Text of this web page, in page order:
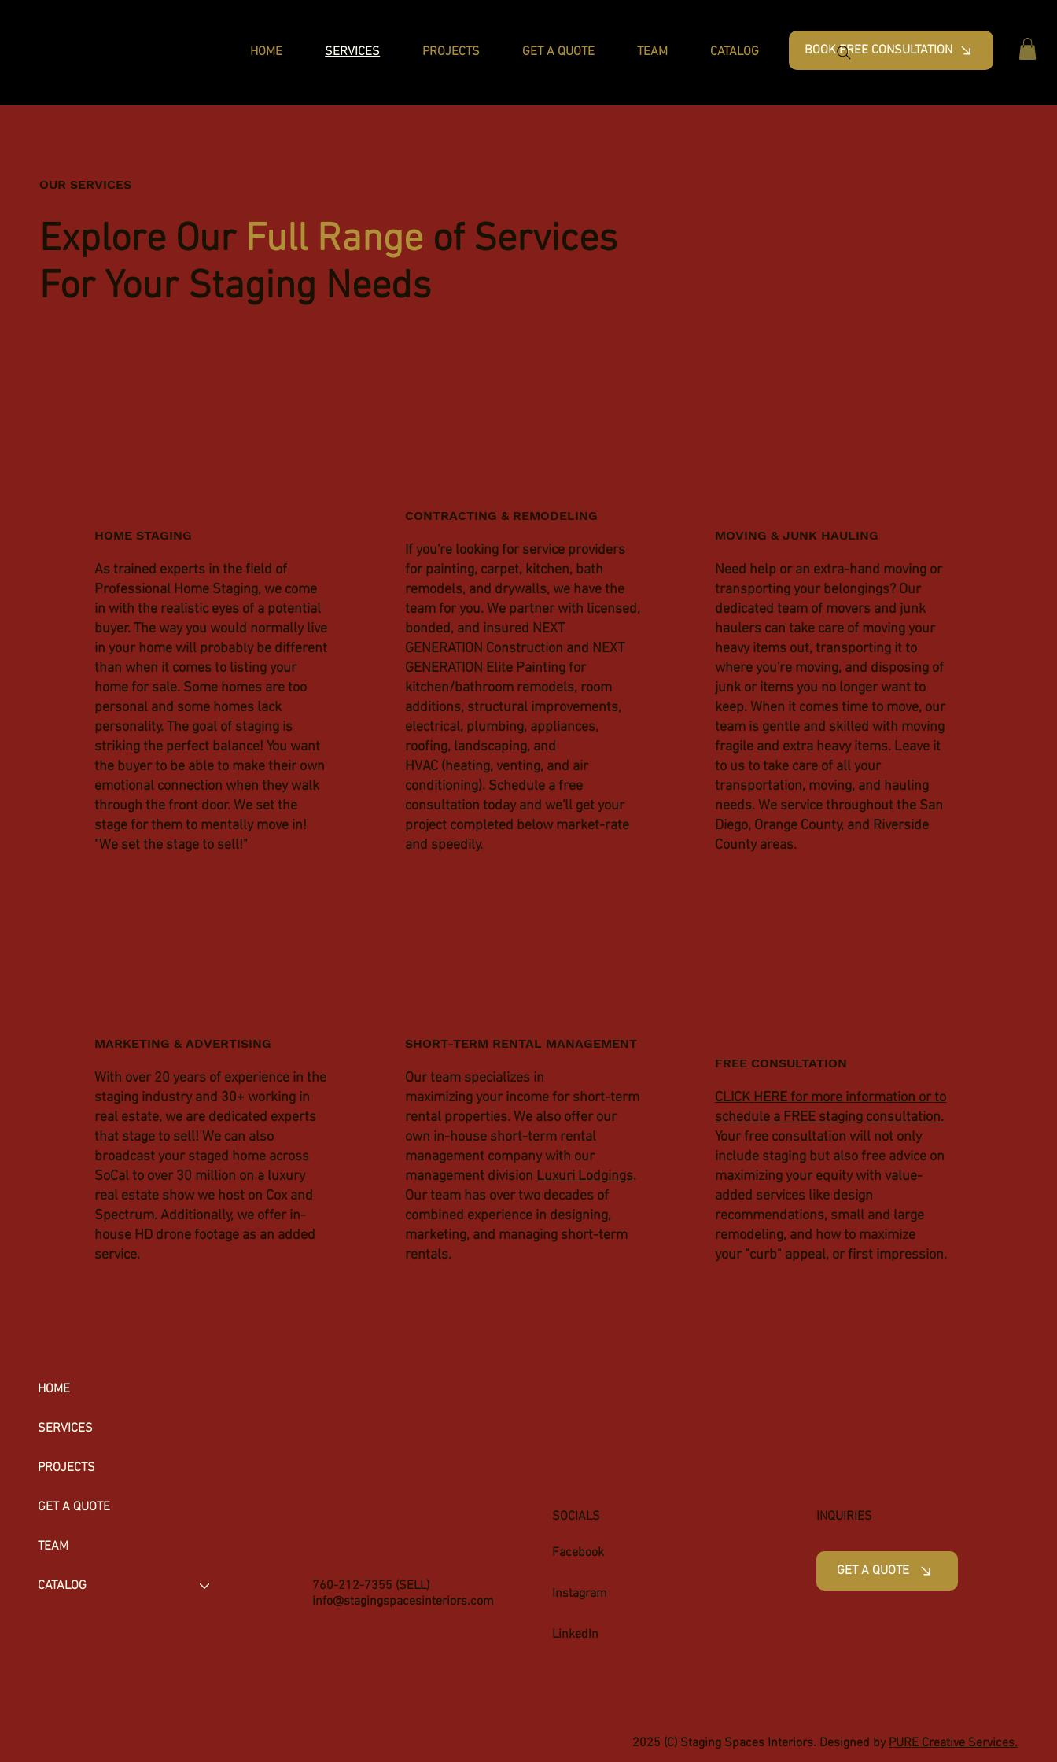
HOME SERVICES PROJECTS GET A QUOTE TEAM CATALOG BOOK FREE CONSULTATION
OUR SERVICES
Explore Our Full Range of Services
For Your Staging Needs
HOME STAGING
As trained experts in the field of
Professional Home Staging, we come
in with the realistic eyes of a potential
buyer. The way you would normally live
in your home will probably be different
than when it comes to listing your
home for sale. Some homes are too
personal and some homes lack
personality. The goal of staging is
striking the perfect balance! You want
the buyer to be able to make their own
emotional connection when they walk
through the front door. We set the
stage for them to mentally move in!
"We set the stage to sell!"
CONTRACTING & REMODELING
If you're looking for service providers
for painting, carpet, kitchen, bath
remodels, and drywalls, we have the
team for you. We partner with licensed,
bonded, and insured NEXT
GENERATION Construction and NEXT
GENERATION Elite Painting for
kitchen/bathroom remodels, room
additions, structural improvements,
electrical, plumbing, appliances,
roofing, landscaping, and
HVAC (heating, venting, and air
conditioning). Schedule a free
consultation today and we'll get your
project completed below market-rate
and speedily.
MOVING & JUNK HAULING
Need help or an extra-hand moving or
transporting your belongings? Our
dedicated team of movers and junk
haulers can take care of moving your
heavy items out, transporting it to
where you're moving, and disposing of
junk or items you no longer want to
keep. When it comes time to move, our
team is gentle and skilled with moving
fragile and extra heavy items. Leave it
to us to take care of all your
transportation, moving, and hauling
needs. We service throughout the San
Diego, Orange County, and Riverside
County areas.
MARKETING & ADVERTISING
With over 20 years of experience in the
staging industry and 30+ working in
real estate, we are dedicated experts
that stage to sell! We can also
broadcast your staged home across
SoCal to over 30 million on a luxury
real estate show we host on Cox and
Spectrum. Additionally, we offer in-
house HD drone footage as an added
service.
SHORT-TERM RENTAL MANAGEMENT
Our team specializes in
maximizing your income for short-term
rental properties. We also offer our
own in-house short-term rental
management company with our
management division Luxuri Lodgings.
Our team has over two decades of
combined experience in designing,
marketing, and managing short-term
rentals.
FREE CONSULTATION
CLICK HERE for more information or to
schedule a FREE staging consultation.
Your free consultation will not only
include staging but also free advice on
maximizing your equity with value-
added services like design
recommendations, small and large
remodeling, and how to maximize
your "curb" appeal, or first impression.
HOME
SERVICES
PROJECTS
GET A QUOTE
TEAM
CATALOG
760-212-7355 (SELL)
info@stagingspacesinteriors.com
SOCIALS
Facebook
Instagram
LinkedIn
INQUIRIES
GET A QUOTE
2025 (C) Staging Spaces Interiors. Designed by PURE Creative Services.